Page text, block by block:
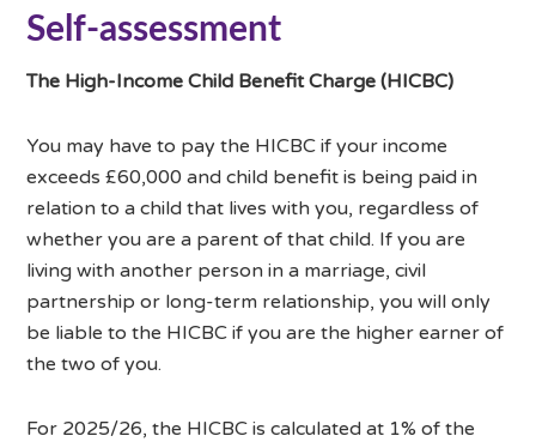
Self-assessment
The High-Income Child Benefit Charge (HICBC)
You may have to pay the HICBC if your income
exceeds £60,000 and child benefit is being paid in
relation to a child that lives with you, regardless of
whether you are a parent of that child. If you are
living with another person in a marriage, civil
partnership or long-term relationship, you will only
be liable to the HICBC if you are the higher earner of
the two of you.
For 2025/26, the HICBC is calculated at 1% of the